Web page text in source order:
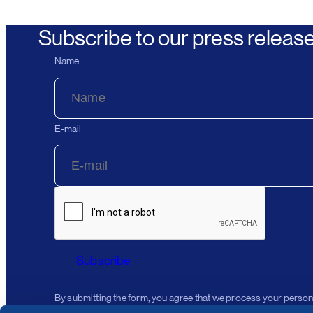
Subscribe to our press
Name
E-mail
Subscribe
By submitting the form, you agree that we process your